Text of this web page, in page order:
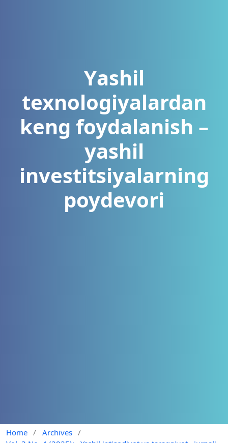
Yаshil
texnologiyаlаrdаn
keng foydаlаnish –
yаshil
investitsiyаlаrning
poydevori
Home / Archives /